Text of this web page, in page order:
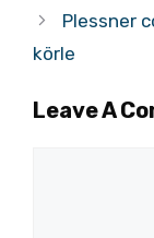
Plessner
körle
Leave A